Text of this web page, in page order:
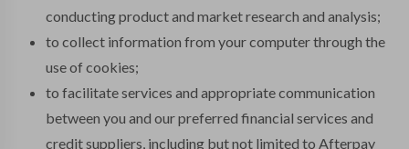
conducting product and market research and analysis;
to collect information from your computer through the
use of cookies;
to facilitate services and appropriate communication
between you and our preferred financial services and
credit suppliers, including but not limited to Afterpay